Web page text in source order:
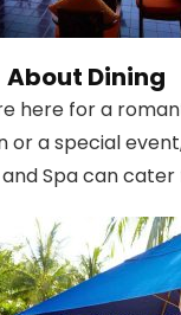
About Dining
here for a
or a special
Spa can cater